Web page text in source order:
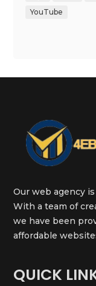
YouTube
Our web agency
With a team of
we have been
affordable
QUICK